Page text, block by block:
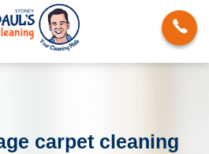
carpet cleaning